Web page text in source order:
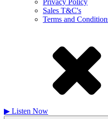
Privacy Policy
Sales T&C's
Terms and
▶ Listen Now